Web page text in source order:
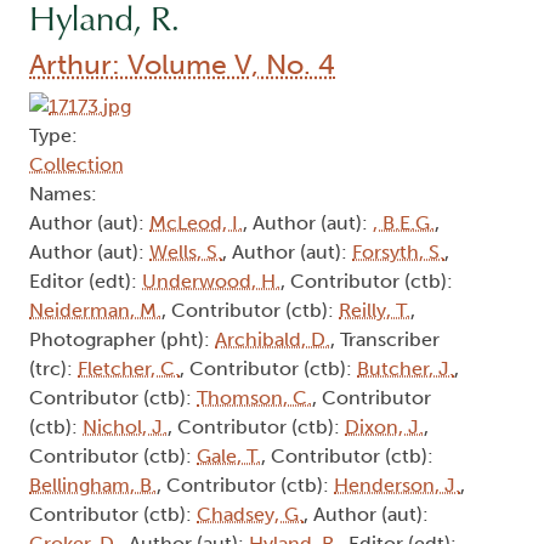
Hyland, R.
Arthur: Volume V, No. 4
Type:
Collection
Names:
Author (aut): McLeod, I., Author (aut): , B.E.G.,
Author (aut): Wells, S., Author (aut): Forsyth, S.,
Editor (edt): Underwood, H., Contributor (ctb):
Neiderman, M., Contributor (ctb): Reilly, T.,
Photographer (pht): Archibald, D., Transcriber
(trc): Fletcher, C., Contributor (ctb): Butcher, J.,
Contributor (ctb): Thomson, C., Contributor
(ctb): Nichol, J., Contributor (ctb): Dixon, J.,
Contributor (ctb): Gale, T., Contributor (ctb):
Bellingham, B., Contributor (ctb): Henderson, J.,
Contributor (ctb): Chadsey, G., Author (aut):